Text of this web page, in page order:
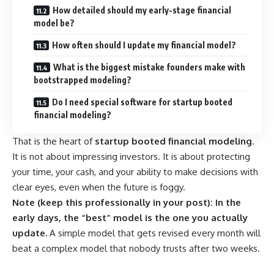
How detailed should my early-stage financial
model be?
How often should I update my financial model?
What is the biggest mistake founders make with
bootstrapped modeling?
Do I need special software for startup booted
financial modeling?
That is the heart of startup booted financial modeling.
It is not about impressing investors. It is about protecting
your time, your cash, and your ability to make decisions with
clear eyes, even when the future is foggy.
Note (keep this professionally in your post): In the
early days, the “best” model is the one you actually
update. A simple model that gets revised every month will
beat a complex model that nobody trusts after two weeks.